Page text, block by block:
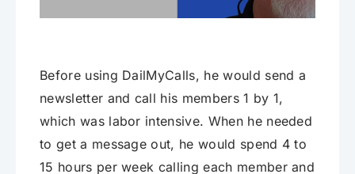
Before using DailMyCalls, he would send a
newsletter and call his members 1 by 1,
which was labor intensive. When he needed
to get a message out, he would spend 4 to
15 hours per week calling each member and